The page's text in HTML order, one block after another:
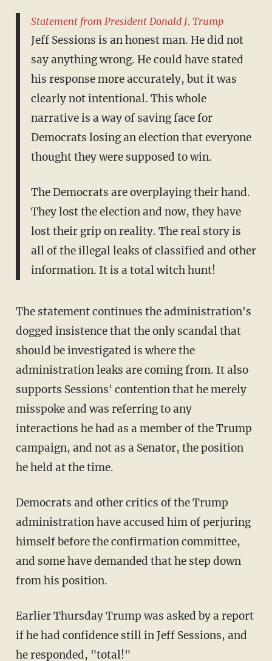
Statement from President Donald J. Trump
Jeff Sessions is an honest man. He did not
say anything wrong. He could have stated
his response more accurately, but it was
clearly not intentional. This whole
narrative is a way of saving face for
Democrats losing an election that everyone
thought they were supposed to win.
The Democrats are overplaying their hand.
They lost the election and now, they have
lost their grip on reality. The real story is
all of the illegal leaks of classified and other
information. It is a total witch hunt!
The statement continues the administration's
dogged insistence that the only scandal that
should be investigated is where the
administration leaks are coming from. It also
supports Sessions' contention that he merely
misspoke and was referring to any
interactions he had as a member of the Trump
campaign, and not as a Senator, the position
he held at the time.
Democrats and other critics of the Trump
administration have accused him of perjuring
himself before the confirmation committee,
and some have demanded that he step down
from his position.
Earlier Thursday Trump was asked by a report
if he had confidence still in Jeff Sessions, and
he responded, "total!"